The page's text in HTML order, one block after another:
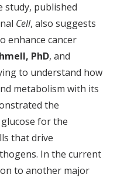
study, published
Cell, also suggests
enhance cancer
PhD, and
to understand how
metabolism with its
the
for the
that drive
In the current
to another major